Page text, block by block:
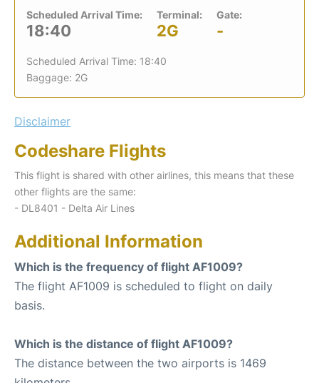
Scheduled Arrival Time:
18:40
Terminal:
2G
Gate:
-
Scheduled Arrival Time: 18:40
Baggage: 2G
Disclaimer
Codeshare Flights
This flight is shared with other airlines, this means that these
other flights are the same:
- DL8401 - Delta Air Lines
Additional Information
Which is the frequency of flight AF1009?
The flight AF1009 is scheduled to flight on daily
basis.
Which is the distance of flight AF1009?
The distance between the two airports is 1469